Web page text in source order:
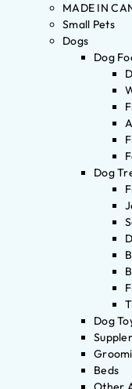
MADE IN
Small Pets
Dogs
Dog
Dog
Dog
Beds